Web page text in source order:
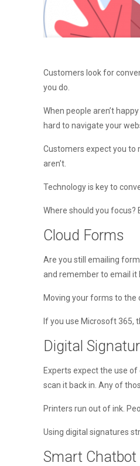
Customers look for
you do.
When people aren’t
hard to navigate your
Customers expect you to
aren’t.
Technology is key to
Where should you focus?
Cloud Forms
Are you still emailing
and remember to email it
Moving your forms to the
If you use Microsoft 365,
Digital
Experts expect the use
scan it back in. Any of
Printers run out of ink.
Using digital signatures
Smart Chatbot